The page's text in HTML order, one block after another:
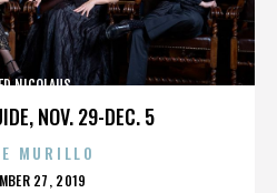
NOV. 29-DEC. 5
NICOLAUS
MURILLO
27, 2019